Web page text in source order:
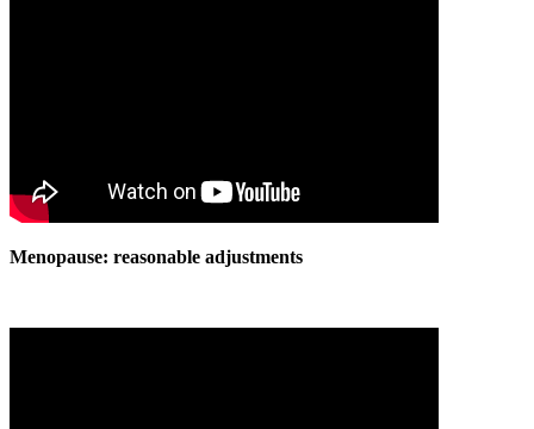
Menopause: reasonable adjustments